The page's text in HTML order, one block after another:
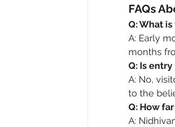
FAQs
Q: What
A: Early
months
Q: Is
A: No,
to the
Q: How
A: